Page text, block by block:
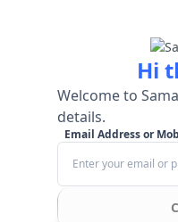
Hi
Welcome to
details.
Email Address or